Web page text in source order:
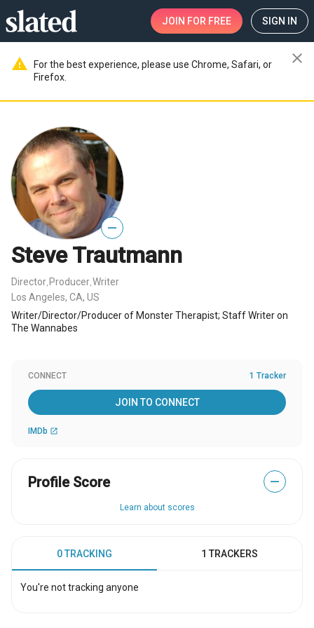
JOIN FOR FREE SIGN IN
warning
For the best experience, please use Chrome, Safari, or
Firefox.
close
—
Steve Trautmann
Director Producer Writer
Los Angeles, CA, US
Writer/Director/Producer of Monster Therapist; Staff Writer on
The Wannabes
CONNECT 1 Tracker
JOIN TO CONNECT
IMDb open_in_new
Profile Score —
Learn about scores
0 TRACKING 1 TRACKERS
You're not tracking anyone